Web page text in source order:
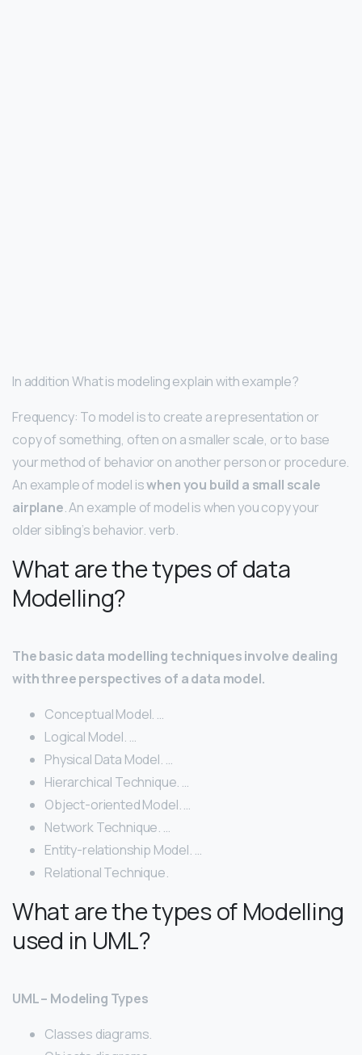
In addition What is modeling explain with example?
Frequency: To model is to create a representation or
copy of something, often on a smaller scale, or to base
your method of behavior on another person or procedure.
An example of model iswhen you build a small scale
airplane. An example of model is when you copy your
older sibling’s behavior. verb.
What are the types of data
Modelling?
The basic data modelling techniques involve dealing
with three perspectives of a data model.
Conceptual Model. …
Logical Model. …
Physical Data Model. …
Hierarchical Technique. …
Object-oriented Model. …
Network Technique. …
Entity-relationship Model. …
Relational Technique.
What are the types of Modelling
used in UML?
UML – Modeling Types
Classes diagrams.